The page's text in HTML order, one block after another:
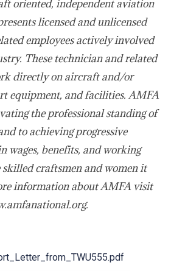
oriented, independent aviation
licensed and unlicensed
employees actively involved
These technician and related
directly on aircraft and/or
equipment, and facilities. AMFA
the professional standing of
to achieving progressive
wages, benefits, and working
craftsmen and women it
information about AMFA visit